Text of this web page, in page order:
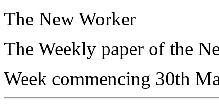
The New Worker
The Weekly paper of the
Week commencing 30th